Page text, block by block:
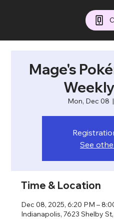
Mage's
Mon, Dec 08
  |
See
Time & Location
Dec 08, 2025, 6:20 PM –
Indianapolis, 7623 Shelby